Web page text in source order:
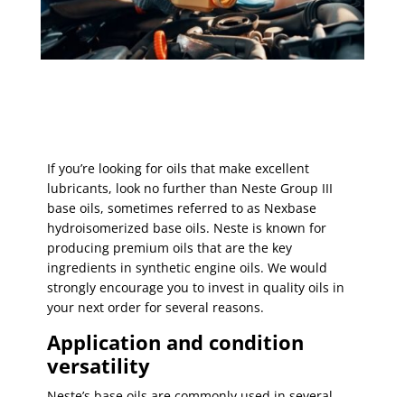
If you’re looking for oils that make excellent
lubricants, look no further than Neste Group III
base oils, sometimes referred to as Nexbase
hydroisomerized base oils. Neste is known for
producing premium oils that are the key
ingredients in synthetic engine oils. We would
strongly encourage you to invest in quality oils in
your next order for several reasons.
Application and condition
versatility